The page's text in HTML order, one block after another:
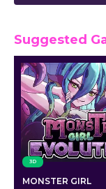
Suggested
3D
MONSTER GIRL